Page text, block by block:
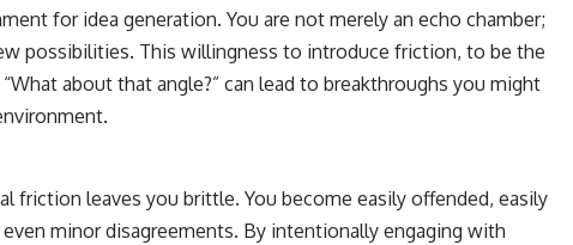
for idea generation. You are not merely an echo chamber;
possibilities. This willingness to introduce friction, to be the
about that angle?” can lead to breakthroughs you might
friction leaves you brittle. You become easily offended, easily
minor disagreements. By intentionally engaging with